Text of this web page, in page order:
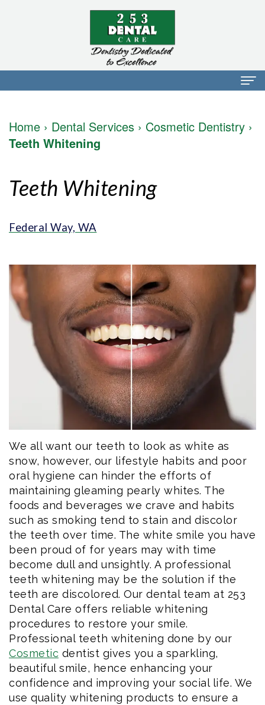
About Us
Mark
Dr.
Our
Team
Dental
Technology
Volunteer
Service
Preventative
Restorative
Dentistry
Emergency
Dentistry
Patient Info
Info
Patient
Consent
Forms
Dental
Reviews
Post
Op
Instructions
Contact
Home › Dental Services › Cosmetic Dentistry ›
Teeth Whitening
Teeth Whitening
Federal Way, WA
We all want our teeth to look as white as
snow, however, our lifestyle habits and poor
oral hygiene can hinder the efforts of
maintaining gleaming pearly whites. The
foods and beverages we crave and habits
such as smoking tend to stain and discolor
the teeth over time. The white smile you have
been proud of for years may with time
become dull and unsightly. A professional
teeth whitening may be the solution if the
teeth are discolored. Our dental team at 253
Dental Care offers reliable whitening
procedures to restore your smile.
Professional teeth whitening done by our
Cosmetic dentist gives you a sparkling,
beautiful smile, hence enhancing your
confidence and improving your social life. We
use quality whitening products to ensure a